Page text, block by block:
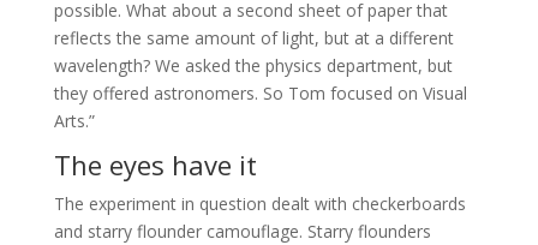
possible. What about a second sheet of paper that
reflects the same amount of light, but at a different
wavelength? We asked the physics department, but
they offered astronomers. So Tom focused on Visual
Arts.”
The eyes have it
The experiment in question dealt with checkerboards
and starry flounder camouflage. Starry flounders